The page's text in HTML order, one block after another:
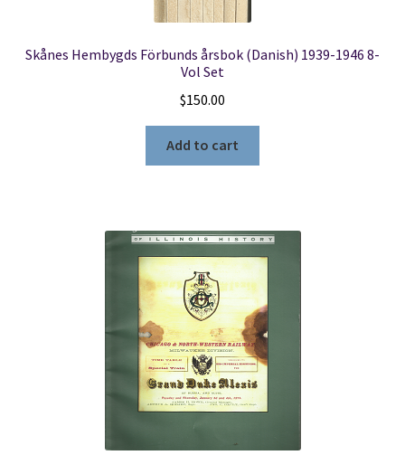
Skånes Hembygds Förbunds årsbok (Danish) 1939-1946 8-
Vol Set
$150.00
Add to cart